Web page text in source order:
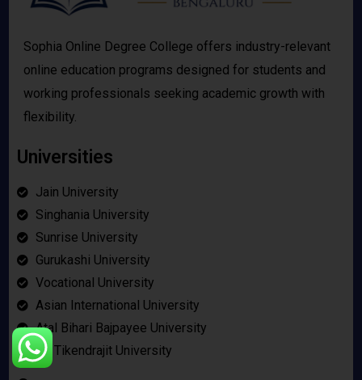
Sophia Online Degree College offers industry-relevant
online education programs designed for students and
working professionals seeking academic growth with
flexibility.
Universities
Jain University
Singhania University
Sunrise University
Gurukashi University
Vocational University
Asian International University
Atal Bihari Bajpayee University
Bir Tikendrajit University